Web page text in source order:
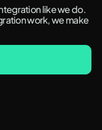
like we do.
work, we make